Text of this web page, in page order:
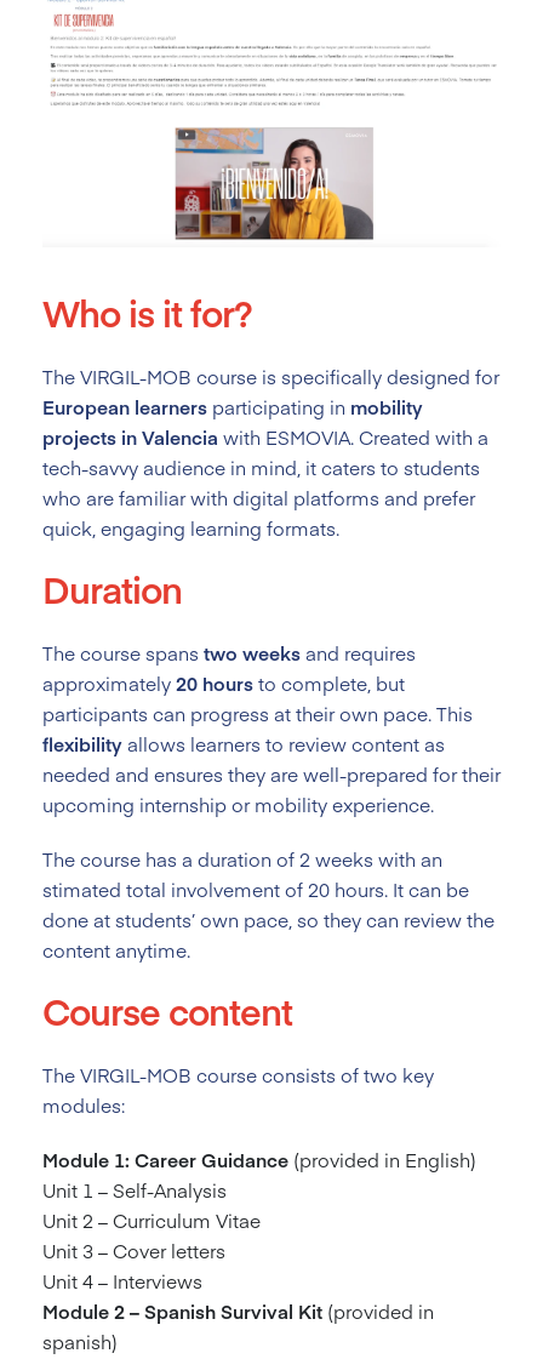
Who is it for?
The VIRGIL-MOB course is specifically designed for
European learners participating in mobility
projects in Valencia with ESMOVIA. Created with a
tech-savvy audience in mind, it caters to students
who are familiar with digital platforms and prefer
quick, engaging learning formats.
Duration
The course spans two weeksand requires
approximately20 hoursto complete, but
participants can progress at their own pace. This
flexibilityallows learners to review content as
needed and ensures they are well-prepared for their
upcoming internship or mobility experience.
The course has a duration of 2 weeks with an
stimated total involvement of 20 hours. It can be
done at students’ own pace, so they can review the
content anytime.
Course content
The VIRGIL-MOB course consists of two key
modules:
Module 1: Career Guidance (provided in English)
Unit 1 – Self-Analysis
Unit 2 – Curriculum Vitae
Unit 3 – Cover letters
Unit 4 – Interviews
Module 2 – Spanish Survival Kit (provided in
spanish)